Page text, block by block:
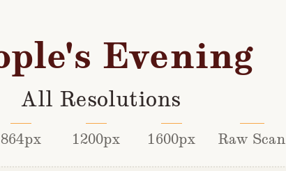
Evening
All Resolutions
864px 1200px 1600px Raw Scan